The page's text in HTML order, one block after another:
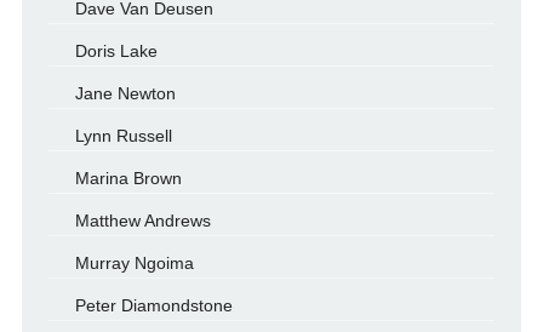
Dave Van Deusen
Doris Lake
Jane Newton
Lynn Russell
Marina Brown
Matthew Andrews
Murray Ngoima
Peter Diamondstone